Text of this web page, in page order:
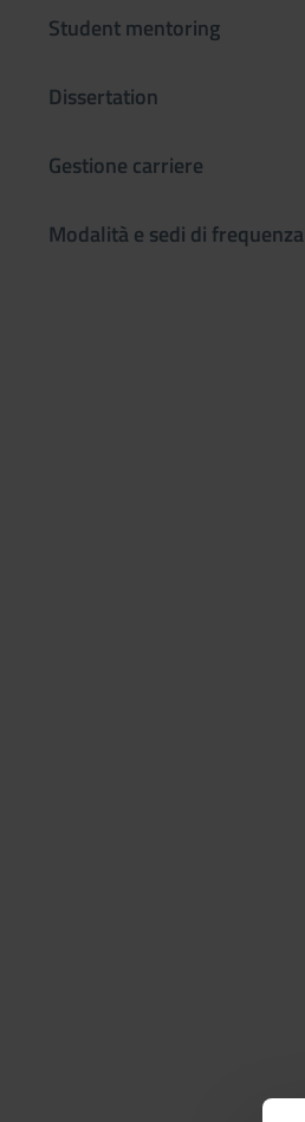
Student mentoring
Dissertation
Gestione carriere
Modalità e sedi di frequenza